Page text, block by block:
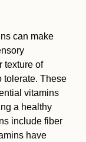
can make
texture of
tolerate. These
vitamins
a healthy
include fiber
have